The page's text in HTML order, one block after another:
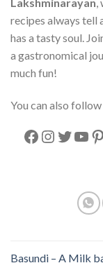
recipes always tell
has a tasty soul.
a gastronomical
much fun!
You can also
Facebook Instagram Twitter YouTube Pinterest
Basundi – A Milk